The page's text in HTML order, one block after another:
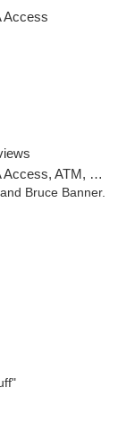
Access
ATM, Pickup
Bruce Banner.